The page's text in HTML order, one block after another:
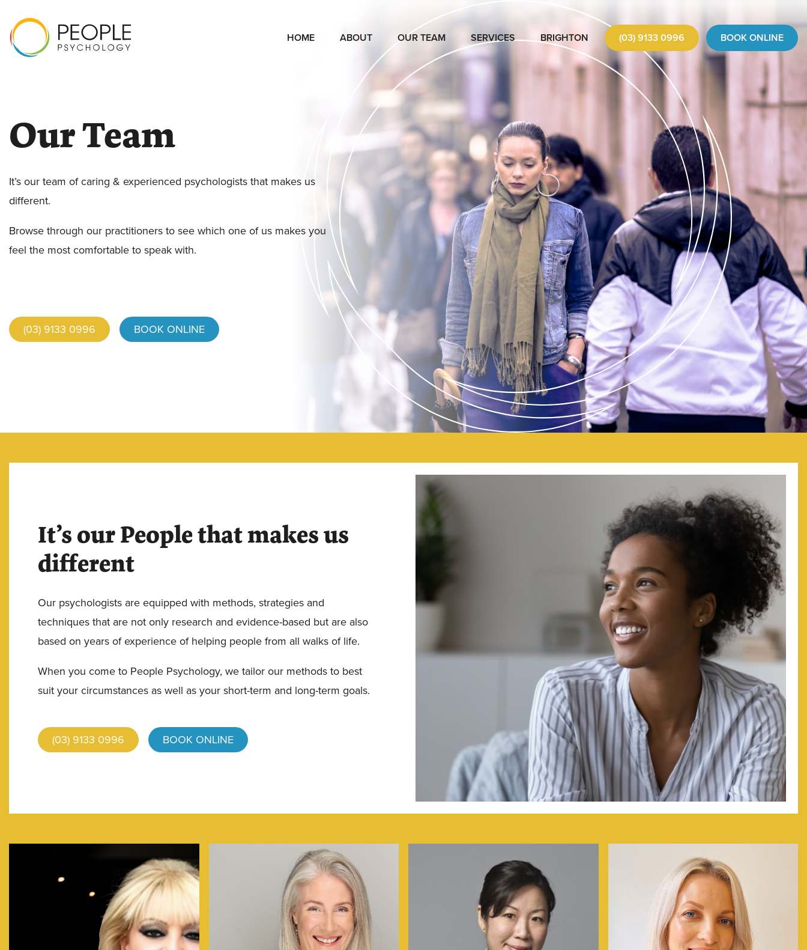
HOME ABOUT OUR TEAM SERVICES BRIGHTON (03) 9133 0996 BOOK ONLINE
Our Team
It’s our team of caring & experienced psychologists that makes us
different.
Browse through our practitioners to see which one of us makes you
feel the most comfortable to speak with.
(03) 9133 0996 BOOK ONLINE
It’s our People that makes us
different
Our psychologists are equipped with methods, strategies and
techniques that are not only research and evidence-based but are also
based on years of experience of helping people from all walks of life.
When you come to People Psychology, we tailor our methods to best
suit your circumstances as well as your short-term and long-term goals.
(03) 9133 0996 BOOK ONLINE